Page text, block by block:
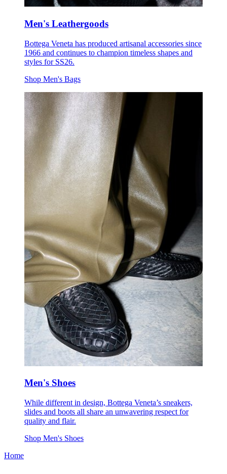
Men's Leathergoods
Bottega Veneta has produced artisanal accessories since
1966 and continues to champion timeless shapes and
styles for SS26.
Shop Men's Bags
Men's Shoes
While different in design, Bottega Veneta’s sneakers,
slides and boots all share an unwavering respect for
quality and flair.
Shop Men's Shoes
Home